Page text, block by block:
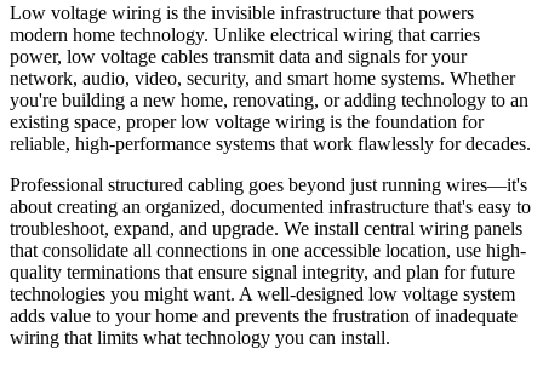
Low voltage wiring is the invisible infrastructure that powers
modern home technology. Unlike electrical wiring that carries
power, low voltage cables transmit data and signals for your
network, audio, video, security, and smart home systems. Whether
you're building a new home, renovating, or adding technology to an
existing space, proper low voltage wiring is the foundation for
reliable, high-performance systems that work flawlessly for decades.
Professional structured cabling goes beyond just running wires—it's
about creating an organized, documented infrastructure that's easy to
troubleshoot, expand, and upgrade. We install central wiring panels
that consolidate all connections in one accessible location, use high-
quality terminations that ensure signal integrity, and plan for future
technologies you might want. A well-designed low voltage system
adds value to your home and prevents the frustration of inadequate
wiring that limits what technology you can install.